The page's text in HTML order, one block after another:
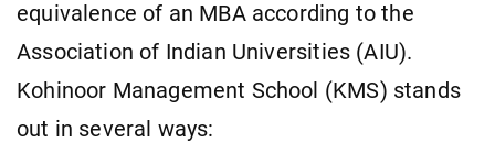
equivalence of an MBA according to the
Association of Indian Universities (AIU).
Kohinoor Management School (KMS) stands
out in several ways: